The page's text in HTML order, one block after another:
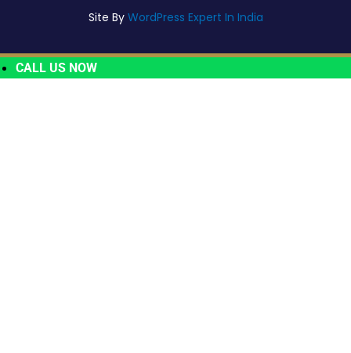
Site By WordPress Expert In India
CALL US NOW